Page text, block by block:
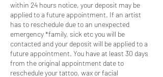
within 24 hours notice, your deposit may be
applied to a future appointment. If an artist
has to reschedule due to an unexpected
emergency *family, sick etc you will be
contacted and your deposit will be applied to a
future appointment. You have at least 30 days
from the original appointment date to
reschedule your tattoo, wax or facial